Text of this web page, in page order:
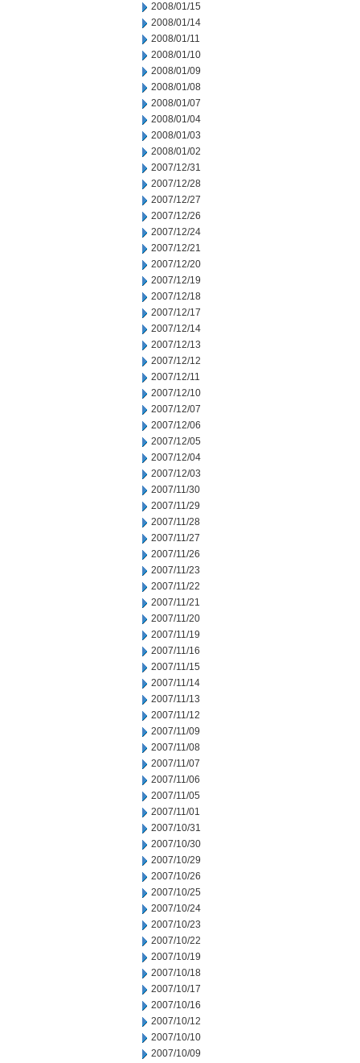
2008/01/15
2008/01/14
2008/01/11
2008/01/10
2008/01/09
2008/01/08
2008/01/07
2008/01/04
2008/01/03
2008/01/02
2007/12/31
2007/12/28
2007/12/27
2007/12/26
2007/12/24
2007/12/21
2007/12/20
2007/12/19
2007/12/18
2007/12/17
2007/12/14
2007/12/13
2007/12/12
2007/12/11
2007/12/10
2007/12/07
2007/12/06
2007/12/05
2007/12/04
2007/12/03
2007/11/30
2007/11/29
2007/11/28
2007/11/27
2007/11/26
2007/11/23
2007/11/22
2007/11/21
2007/11/20
2007/11/19
2007/11/16
2007/11/15
2007/11/14
2007/11/13
2007/11/12
2007/11/09
2007/11/08
2007/11/07
2007/11/06
2007/11/05
2007/11/01
2007/10/31
2007/10/30
2007/10/29
2007/10/26
2007/10/25
2007/10/24
2007/10/23
2007/10/22
2007/10/19
2007/10/18
2007/10/17
2007/10/16
2007/10/12
2007/10/10
2007/10/09